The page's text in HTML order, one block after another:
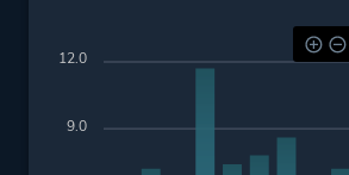
12.0
9.0